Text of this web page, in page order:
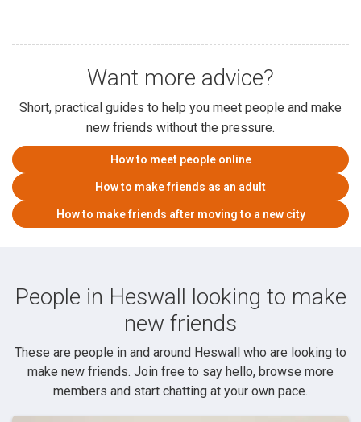
Want more advice?
Short, practical guides to help you meet people and make
new friends without the pressure.
How to meet people online
How to make friends as an adult
How to make friends after moving to a new city
People in Heswall looking to make
new friends
These are people in and around Heswall who are looking to
make new friends. Join free to say hello, browse more
members and start chatting at your own pace.